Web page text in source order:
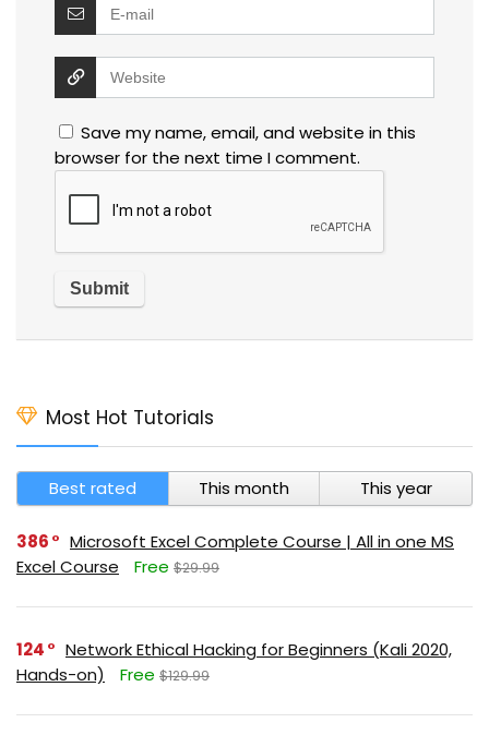
Save my name, email, and website in this
browser for the next time I comment.
Most Hot Tutorials
Best rated This month This year
386
Microsoft Excel Complete Course | All in one MS
Excel Course
Free $29.99
124
Network Ethical Hacking for Beginners (Kali 2020,
Hands-on)
Free $129.99